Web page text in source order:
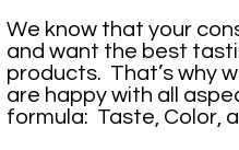
We know that your
and want the best
products. That’s why
are happy with all
formula: Taste, Color,